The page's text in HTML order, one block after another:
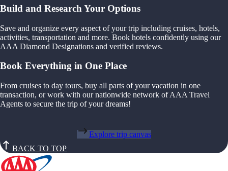
Build and Research Your Options
Save and organize every aspect of your trip including cruises, hotels,
activities, transportation and more. Book hotels confidently using our
AAA Diamond Designations and verified reviews.
Book Everything in One Place
From cruises to day tours, buy all parts of your vacation in one
transaction, or work with our nationwide network of AAA Travel
Agents to secure the trip of your dreams!
Explore trip canvas
BACK TO TOP